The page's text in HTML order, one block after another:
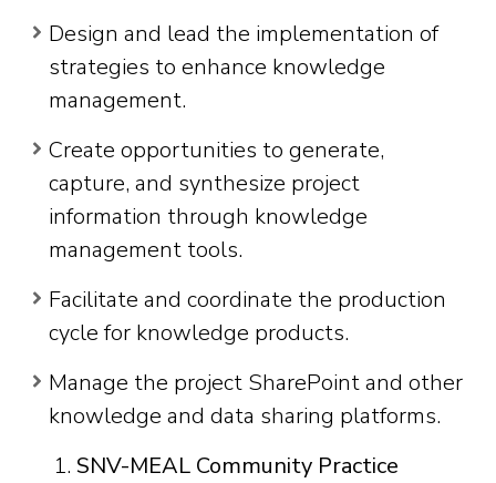
Design and lead the implementation of
strategies to enhance knowledge
management.
Create opportunities to generate,
capture, and synthesize project
information through knowledge
management tools.
Facilitate and coordinate the production
cycle for knowledge products.
Manage the project SharePoint and other
knowledge and data sharing platforms.
SNV-MEAL Community Practice